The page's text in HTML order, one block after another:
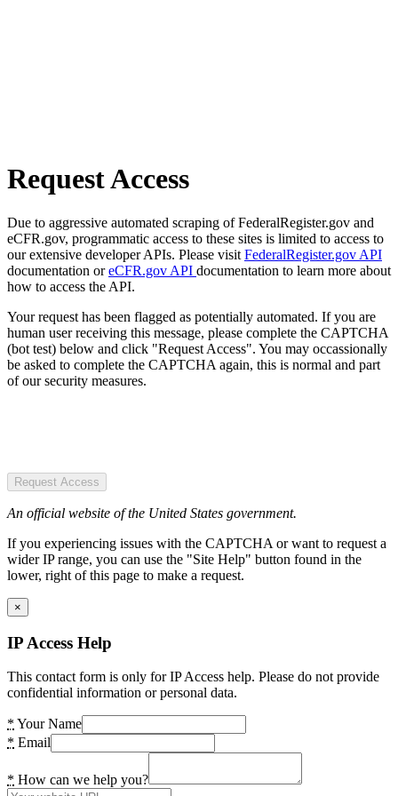
Request Access
Due to aggressive automated scraping of FederalRegister.gov and
eCFR.gov, programmatic access to these sites is limited to access to
our extensive developer APIs. Please visit FederalRegister.gov API
documentation oreCFR.gov API documentation to learn more about
how to access the API.
Your request has been flagged as potentially automated. If you are
human user receiving this message, please complete the CAPTCHA
(bot test) below and click "Request Access". You may occassionally
be asked to complete the CAPTCHA again, this is normal and part
of our security measures.
Request Access
An official website of the United States government.
If you experiencing issues with the CAPTCHA or want to request a
wider IP range, you can use the "Site Help" button found in the
lower, right of this page to make a request.
×
IP Access Help
This contact form is only for IP Access help. Please do not provide
confidential information or personal data.
* Your Name
* Email
* How can we help you?